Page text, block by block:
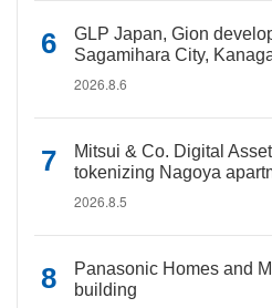
GLP Japan, Gion
Sagamihara City,
2026.8.6
Mitsui & Co. Digital
tokenizing Nagoya
2026.8.5
Panasonic Homes and
building